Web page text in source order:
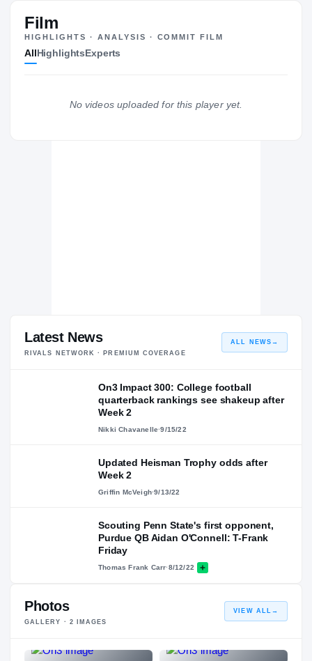
The Journey
2017 – 2022
Film
HIGHLIGHTS · ANALYSIS · COMMIT FILM
AllHighlightsExperts
No videos uploaded for this player yet.
Latest News
RIVALS NETWORK · PREMIUM COVERAGE
ALL NEWS →
On3 Impact 300: College football
quarterback rankings see shakeup after
Week 2
Nikki Chavanelle·9/15/22
Updated Heisman Trophy odds after
Week 2
Griffin McVeigh·9/13/22
Scouting Penn State's first opponent,
Purdue QB Aidan O'Connell: T-Frank
Friday
Thomas Frank Carr·8/12/22
Photos
GALLERY · 2 IMAGES
VIEW ALL →